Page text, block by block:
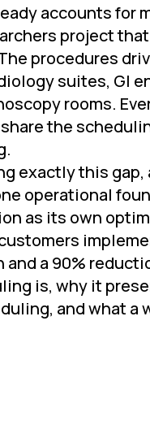
accounts for
project
procedures
suites, GI
rooms.
the
exactly this
operational
as its own
a 90%
is, why it
and what a